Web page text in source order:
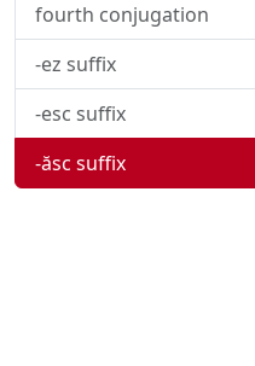
fourth conjugation
-ez suffix
-esc suffix
-ăsc suffix